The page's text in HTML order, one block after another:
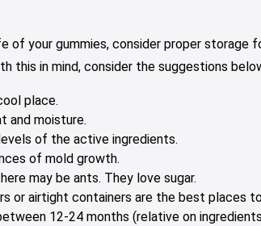
your gummies, consider proper storage
this in mind, consider the suggestions
place.
and moisture.
of the active ingredients.
of mold growth.
may be ants. They love sugar.
or airtight containers are the best places
12-24 months (relative on